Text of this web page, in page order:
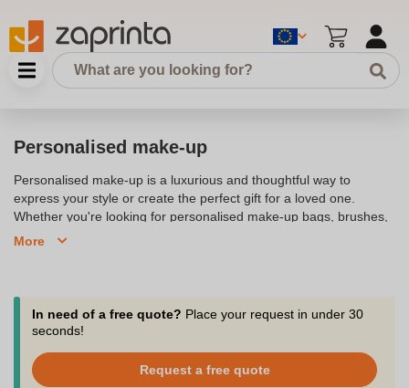
Personalised make-up
Personalised make-up is a luxurious and thoughtful way to
express your style or create the perfect gift for a loved one.
Whether you're looking for personalised make-up bags, brushes,
or cosmetic pouches, our collection offers a range of high-quality
everyday essentials. From elegant leather pouches to chic brush
holders, each piece is designed to meet your beauty needs while
More
In need of a free quote? Place your request in under 30
seconds!
Request a free quote